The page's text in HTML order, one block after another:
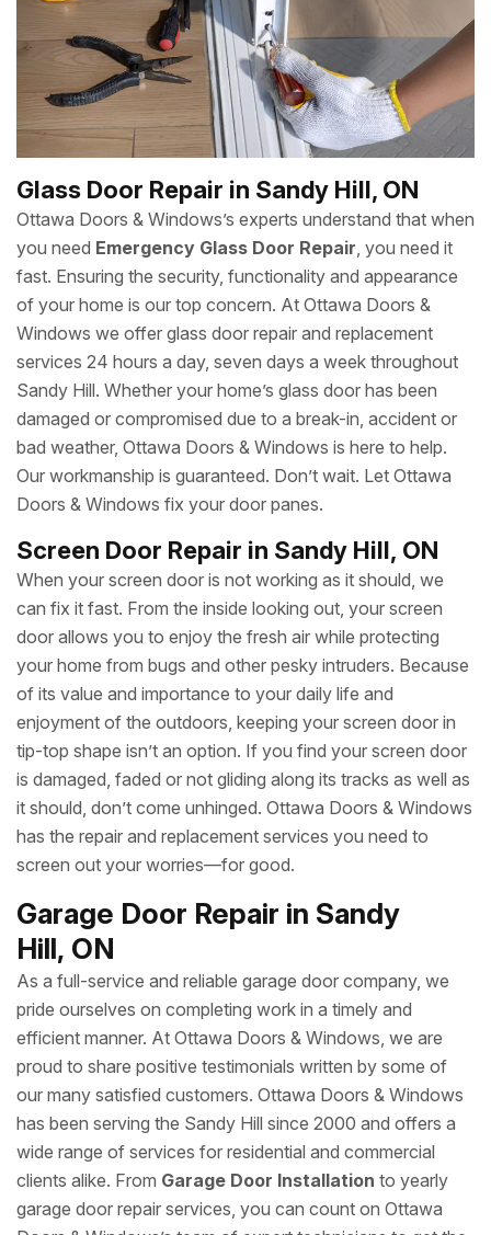
Glass Door Repair in Sandy Hill, ON
Ottawa Doors & Windows’s experts understand that when
you need Emergency Glass Door Repair, you need it
fast. Ensuring the security, functionality and appearance
of your home is our top concern. At Ottawa Doors &
Windows we offer glass door repair and replacement
services 24 hours a day, seven days a week throughout
Sandy Hill. Whether your home’s glass door has been
damaged or compromised due to a break-in, accident or
bad weather, Ottawa Doors & Windows is here to help.
Our workmanship is guaranteed. Don’t wait. Let Ottawa
Doors & Windows fix your door panes.
Screen Door Repair in Sandy Hill, ON
When your screen door is not working as it should, we
can fix it fast. From the inside looking out, your screen
door allows you to enjoy the fresh air while protecting
your home from bugs and other pesky intruders. Because
of its value and importance to your daily life and
enjoyment of the outdoors, keeping your screen door in
tip-top shape isn’t an option. If you find your screen door
is damaged, faded or not gliding along its tracks as well as
it should, don’t come unhinged. Ottawa Doors & Windows
has the repair and replacement services you need to
screen out your worries—for good.
Garage Door Repair in Sandy
Hill, ON
As a full-service and reliable garage door company, we
pride ourselves on completing work in a timely and
efficient manner. At Ottawa Doors & Windows, we are
proud to share positive testimonials written by some of
our many satisfied customers. Ottawa Doors & Windows
has been serving the Sandy Hill since 2000 and offers a
wide range of services for residential and commercial
clients alike. From Garage Door Installation to yearly
garage door repair services, you can count on Ottawa